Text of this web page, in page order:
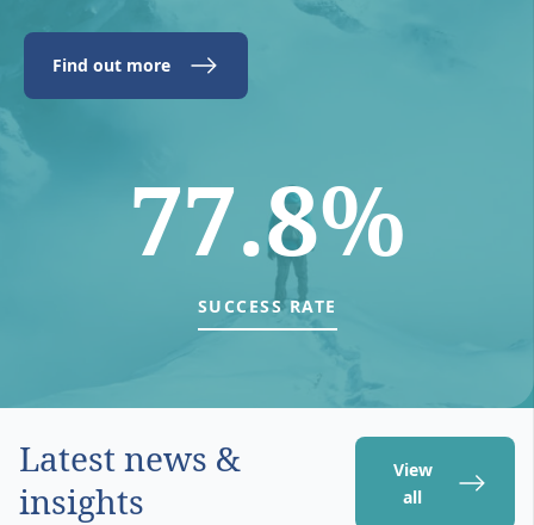
Find out more
77.8%
SUCCESS RATE
Latest news &
insights
View
all